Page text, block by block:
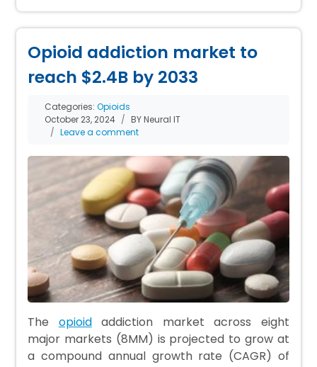
Opioid addiction market to
reach $2.4B by 2033
Categories:Opioids
October 23, 2024
BY Neural IT
Leave a comment
The opioidaddiction market across eight
major markets (8MM) is projected to grow at
a compound annual growth rate (CAGR) of